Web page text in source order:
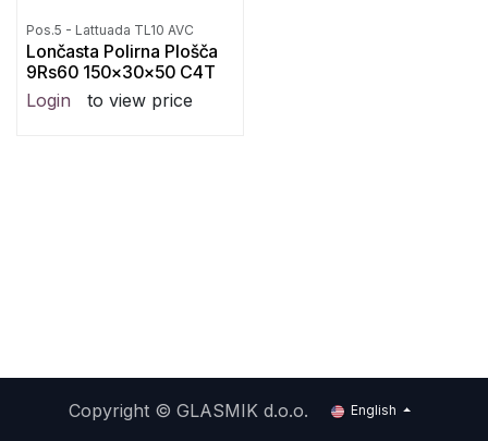
Pos.5 - Lattuada TL10 AVC
Lončasta Polirna Plošča
9Rs60 150x30x50 C4T
Login
to view price
Copyright ©GLASMIK d.o.o. English